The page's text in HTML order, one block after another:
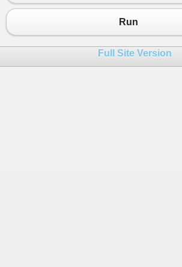
23
xx.xdo();
26
public A()
Run
Full Site Version